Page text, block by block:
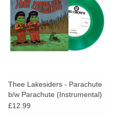
Thee Lakesiders - Parachute
b/w Parachute (Instrumental)
(Green Vinyl 7")
£12.99